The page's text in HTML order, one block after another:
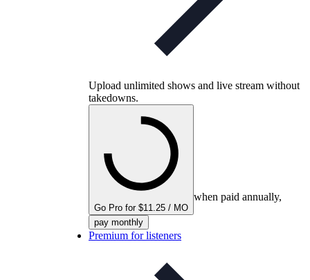
Upload unlimited shows and live stream without
takedowns.
Go Pro for $11.25 / MO
when paid annually,
pay monthly
Premium for listeners